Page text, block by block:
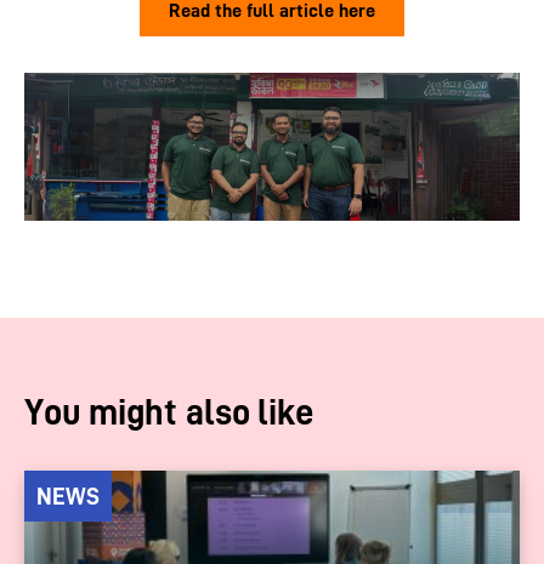
Read the full article here
You might also like
NEWS